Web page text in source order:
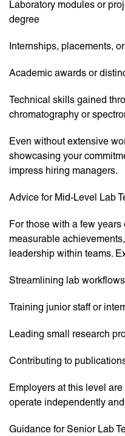
Laboratory modules or
degree
Internships, placements,
Academic awards or
Technical skills gained
chromatography or
Even without extensive
showcasing your
impress hiring managers.
Advice for Mid-Level Lab
For those with a few
measurable
leadership within teams.
Streamlining lab
Training junior staff or
Leading small research
Contributing to
Employers at this level
operate independently
Guidance for Senior Lab